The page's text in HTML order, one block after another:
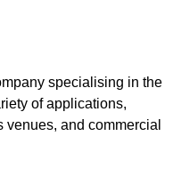
specialising in the
of applications,
and commercial